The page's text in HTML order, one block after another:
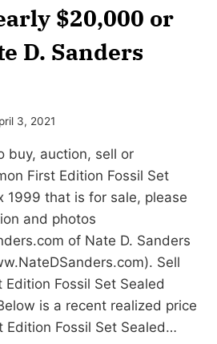
$20,000 or
D. Sanders
3, 2021
buy, auction, sell or
First Edition Fossil Set
1999 that is for sale, please
and photos
of Nate D. Sanders
Sell
Edition Fossil Set Sealed
is a recent realized price
Edition Fossil Set Sealed…